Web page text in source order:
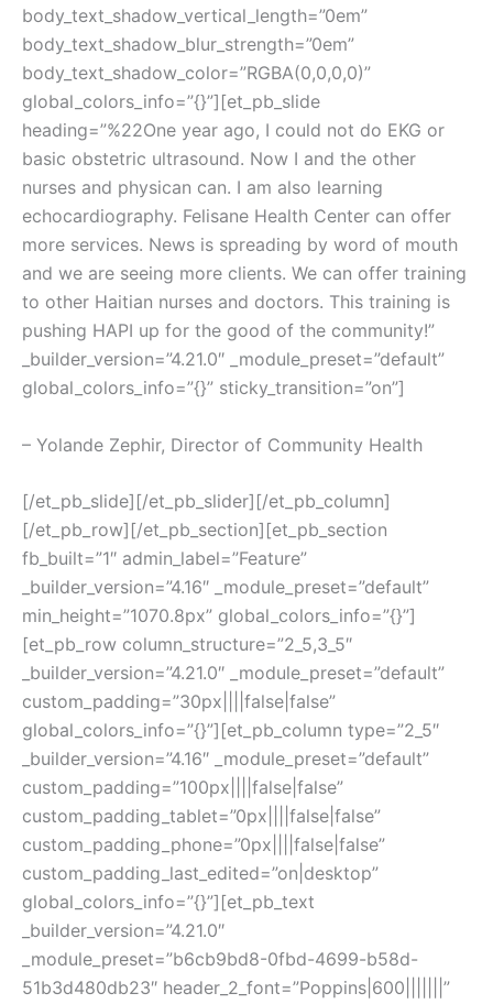
body_text_shadow_vertical_length=”0em”
body_text_shadow_blur_strength=”0em”
body_text_shadow_color=”RGBA(0,0,0,0)”
global_colors_info=”{}”][et_pb_slide
heading=”%22One year ago, I could not do EKG or
basic obstetric ultrasound. Now I and the other
nurses and physican can. I am also learning
echocardiography. Felisane Health Center can offer
more services. News is spreading by word of mouth
and we are seeing more clients. We can offer training
to other Haitian nurses and doctors. This training is
pushing HAPI up for the good of the community!”
_builder_version=”4.21.0″ _module_preset=”default”
global_colors_info=”{}” sticky_transition=”on”]
– Yolande Zephir, Director of Community Health
[/et_pb_slide][/et_pb_slider][/et_pb_column]
[/et_pb_row][/et_pb_section][et_pb_section
fb_built=”1″ admin_label=”Feature”
_builder_version=”4.16″ _module_preset=”default”
min_height=”1070.8px” global_colors_info=”{}”]
[et_pb_row column_structure=”2_5,3_5″
_builder_version=”4.21.0″ _module_preset=”default”
custom_padding=”30px||||false|false”
global_colors_info=”{}”][et_pb_column type=”2_5″
_builder_version=”4.16″ _module_preset=”default”
custom_padding=”100px||||false|false”
custom_padding_tablet=”0px||||false|false”
custom_padding_phone=”0px||||false|false”
custom_padding_last_edited=”on|desktop”
global_colors_info=”{}”][et_pb_text
_builder_version=”4.21.0″
_module_preset=”b6cb9bd8-0fbd-4699-b58d-
51b3d480db23″ header_2_font=”Poppins|600|||||||”